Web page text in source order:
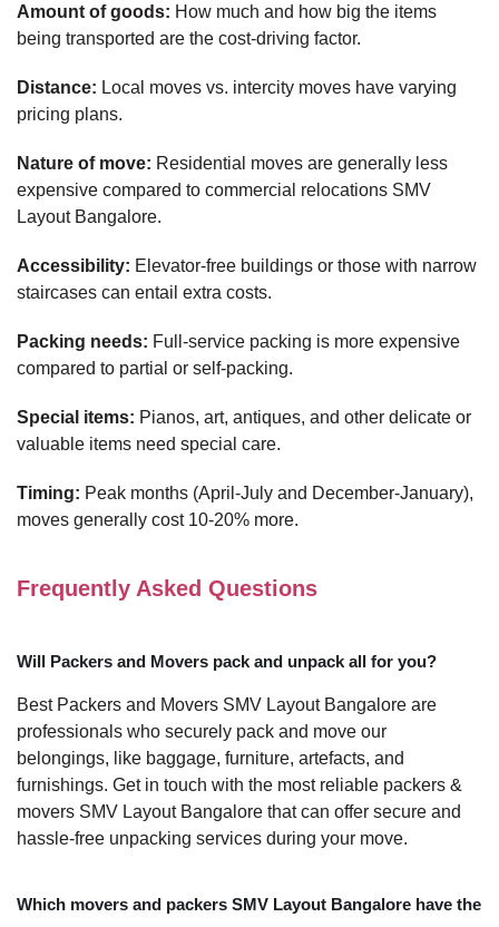
Amount of goods: How much and how big the items
being transported are the cost-driving factor.
Distance: Local moves vs. intercity moves have varying
pricing plans.
Nature of move: Residential moves are generally less
expensive compared to commercial relocations SMV
Layout Bangalore.
Accessibility: Elevator-free buildings or those with narrow
staircases can entail extra costs.
Packing needs: Full-service packing is more expensive
compared to partial or self-packing.
Special items: Pianos, art, antiques, and other delicate or
valuable items need special care.
Timing: Peak months (April-July and December-January),
moves generally cost 10-20% more.
Frequently Asked Questions
Will Packers and Movers pack and unpack all for you?
Best Packers and Movers SMV Layout Bangalore are
professionals who securely pack and move our
belongings, like baggage, furniture, artefacts, and
furnishings. Get in touch with the most reliable packers &
movers SMV Layout Bangalore that can offer secure and
hassle-free unpacking services during your move.
Which movers and packers SMV Layout Bangalore have the